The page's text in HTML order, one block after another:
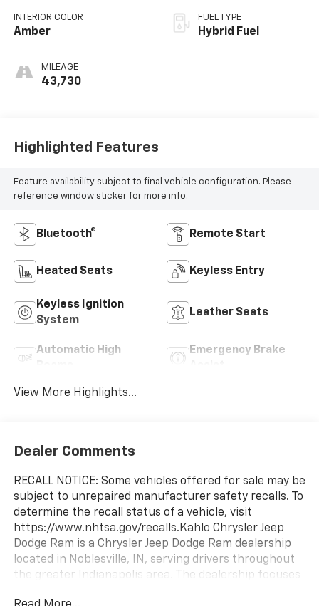
INTERIOR COLOR
Amber
MILEAGE
43,730
FUEL TYPE
Hybrid Fuel
Highlighted Features
Feature availability subject to final vehicle configuration. Please
reference window sticker for more info.
Bluetooth® Remote Start
Heated Seats Keyless Entry
Keyless Ignition
System
Leather Seats
Automatic High
Emergency Brake
View More Highlights...
Dealer Comments
RECALL NOTICE: Some vehicles offered for sale may be
subject to unrepaired manufacturer safety recalls. To
determine the recall status of a vehicle, visit
https://www.nhtsa.gov/recalls.Kahlo Chrysler Jeep
Dodge Ram is a Chrysler Jeep Dodge Ram dealership
located in Noblesville, IN, serving drivers throughout
the greater Indianapolis area. The dealership focuses